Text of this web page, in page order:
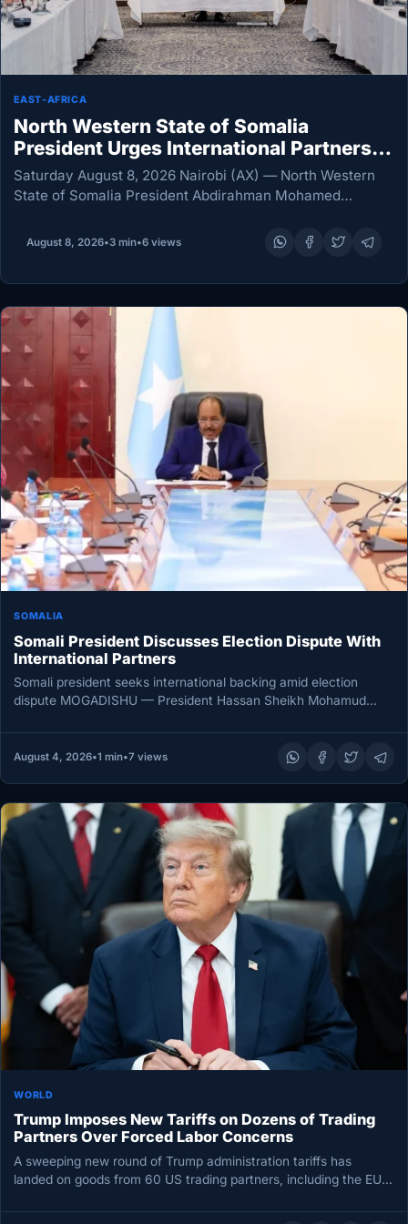
EAST-AFRICA
North Western State of Somalia
President Urges International Partners
to Invest, Not Just Provide Aid
Saturday August 8, 2026 Nairobi (AX) — North Western
State of Somalia President Abdirahman Mohamed
international partners built around investment,
August 8, 2026•3 min•6 views
SOMALIA
Somali President Discusses Election Dispute With
International Partners
Somali president seeks international backing amid election
dispute MOGADISHU — President Hassan Sheikh Mohamud
August 4, 2026•1 min•7 views
WORLD
Trump Imposes New Tariffs on Dozens of Trading
Partners Over Forced Labor Concerns
A sweeping new round of Trump administration tariffs has
landed on goods from 60 US trading partners, including the EU…